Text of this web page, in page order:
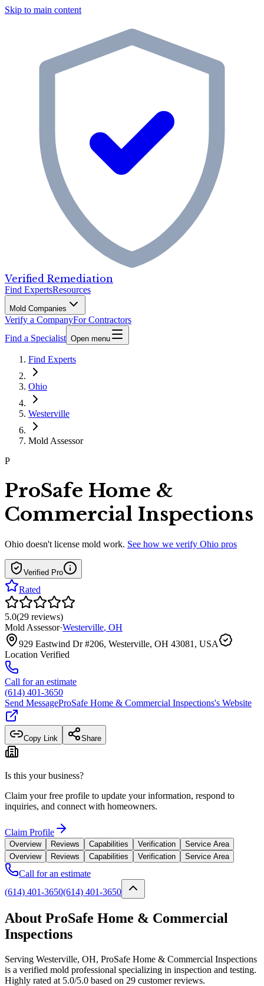
Skip to main content
Verified Remediation
Find ExpertsResources
Mold Companies
Verify a CompanyFor Contractors
Find a Specialist Open menu
Find Experts
Ohio
Westerville
Mold Assessor
P
ProSafe Home &
Commercial Inspections
Ohio doesn't license mold work. See how we verify Ohio pros
Verified Pro
Rated
5.0(29 reviews)
Mold Assessor·Westerville, OH
929 Eastwind Dr #206, Westerville, OH 43081, USA
Location Verified
Call for an estimate
(614) 401-3650
Send MessageProSafe Home & Commercial Inspections's Website
Copy Link Share
Is this your business?
Claim your free profile to update your information, respond to
inquiries, and connect with homeowners.
Claim Profile
Overview Reviews Capabilities Verification
Service Area
Overview
Reviews Capabilities Verification Service Area
Call for an estimate
(614) 401-3650(614) 401-3650
About ProSafe Home & Commercial
Inspections
Serving Westerville, OH, ProSafe Home & Commercial Inspections
is a verified mold professional specializing in inspection and testing.
Highly rated at 5.0/5.0 based on 29 customer reviews.